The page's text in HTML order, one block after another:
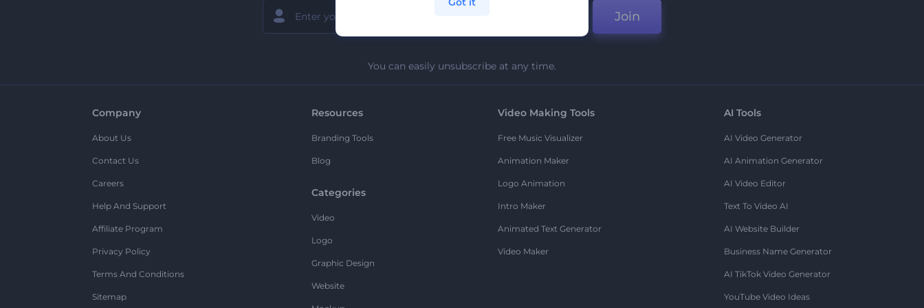
Join
You can easily unsubscribe at any time.
Company
About Us
Contact Us
Careers
Help And Support
Affiliate Program
Privacy Policy
Terms And Conditions
Sitemap
Resources
Branding Tools
Blog
Categories
Video
Logo
Graphic Design
Website
Video Making Tools
Free Music Visualizer
Animation Maker
Logo Animation
Intro Maker
Animated Text Generator
Video Maker
AI Tools
AI Video Generator
AI Animation Generator
AI Video Editor
Text To Video AI
AI Website Builder
Business Name Generator
AI TikTok Video Generator
YouTube Video Ideas